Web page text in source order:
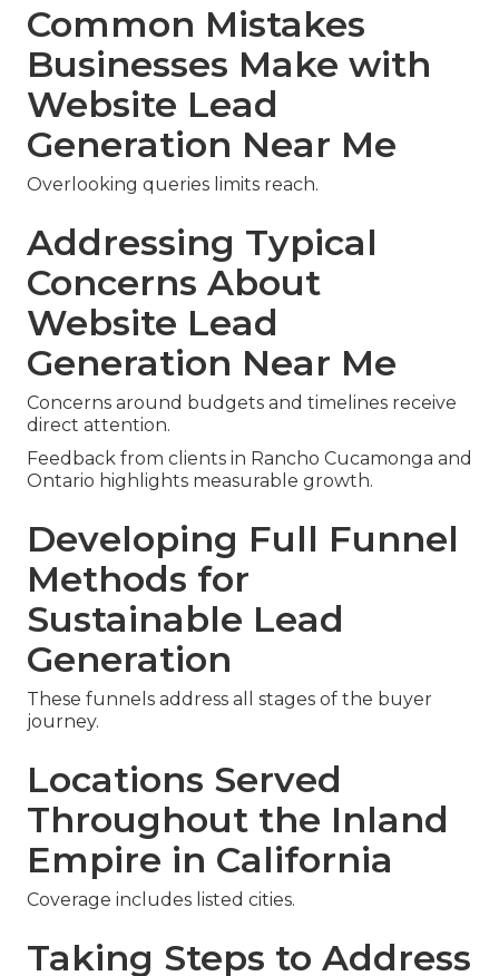
Common Mistakes
Businesses Make with
Website Lead
Generation Near Me
Overlooking queries limits reach.
Addressing Typical
Concerns About
Website Lead
Generation Near Me
Concerns around budgets and timelines receive
direct attention.
Feedback from clients in Rancho Cucamonga and
Ontario highlights measurable growth.
Developing Full Funnel
Methods for
Sustainable Lead
Generation
These funnels address all stages of the buyer
journey.
Locations Served
Throughout the Inland
Empire in California
Coverage includes listed cities.
Taking Steps to Address